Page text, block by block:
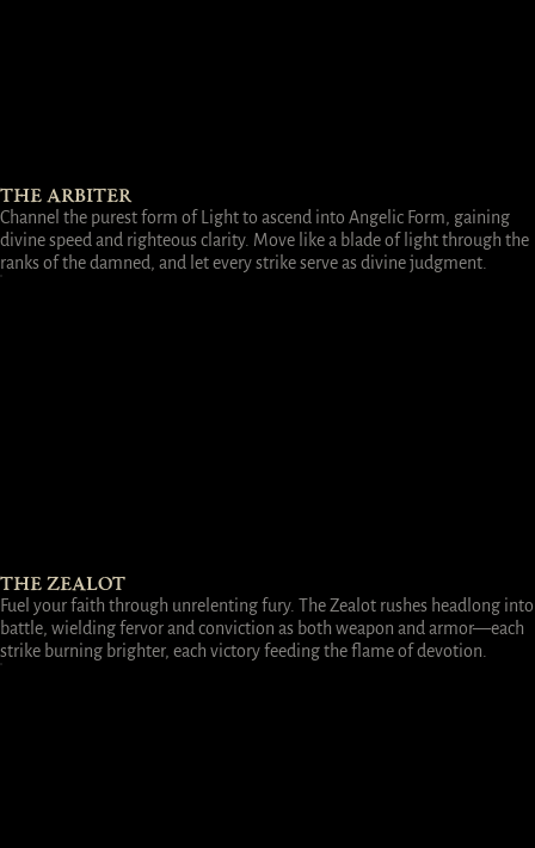
THE ARBITER
Channel the purest form of Light to ascend into Angelic Form, gaining
divine speed and righteous clarity. Move like a blade of light through the
ranks of the damned, and let every strike serve as divine judgment.
THE ZEALOT
Fuel your faith through unrelenting fury. The Zealot rushes headlong into
battle, wielding fervor and conviction as both weapon and armor—each
strike burning brighter, each victory feeding the flame of devotion.